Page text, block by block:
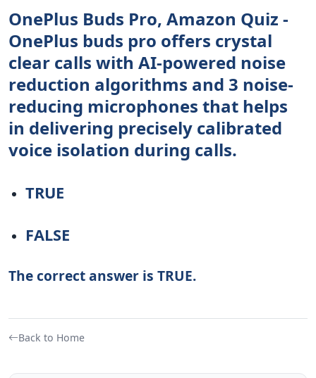
OnePlus Buds Pro, Amazon Quiz -
OnePlus buds pro offers crystal
clear calls with AI-powered noise
reduction algorithms and 3 noise-
reducing microphones that helps
in delivering precisely calibrated
voice isolation during calls.
TRUE
FALSE
The correct answer is TRUE.
Back to Home